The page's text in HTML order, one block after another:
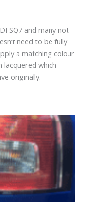
SQ7 and many not
need to be fully
a matching colour
lacquered which
originally.